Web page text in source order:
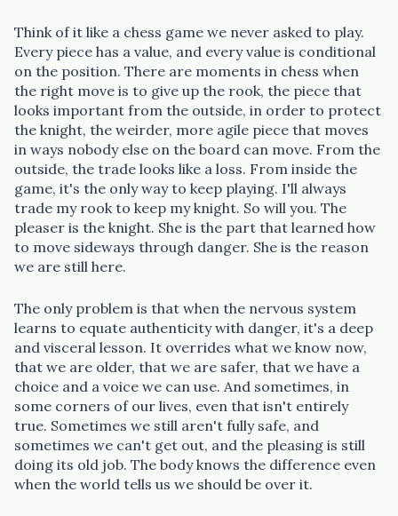
Think of it like a chess game we never asked to play.
Every piece has a value, and every value is conditional
on the position. There are moments in chess when
the right move is to give up the rook, the piece that
looks important from the outside, in order to protect
the knight, the weirder, more agile piece that moves
in ways nobody else on the board can move. From the
outside, the trade looks like a loss. From inside the
game, it's the only way to keep playing. I'll always
trade my rook to keep my knight. So will you. The
pleaser is the knight. She is the part that learned how
to move sideways through danger. She is the reason
we are still here.
The only problem is that when the nervous system
learns to equate authenticity with danger, it's a deep
and visceral lesson. It overrides what we know now,
that we are older, that we are safer, that we have a
choice and a voice we can use. And sometimes, in
some corners of our lives, even that isn't entirely
true. Sometimes we still aren't fully safe, and
sometimes we can't get out, and the pleasing is still
doing its old job. The body knows the difference even
when the world tells us we should be over it.